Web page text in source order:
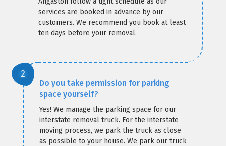
services are booked in advance by our
customers. We recommend you book at least
ten days before your removal.
Do you take permission for parking
space yourself?
Yes! We manage the parking space for our
interstate removal truck. For the interstate
moving process, we park the truck as close
as possible to your house. We park our truck